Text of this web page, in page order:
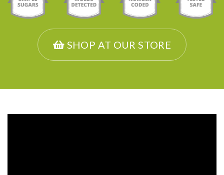
SHOP AT OUR STORE